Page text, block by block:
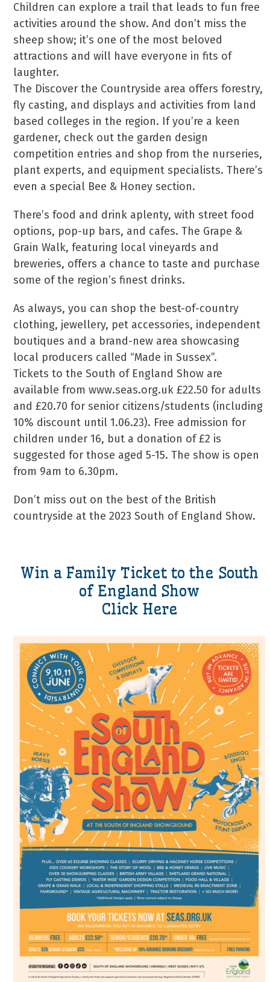
Children can explore a trail that leads to fun free
activities around the show. And don’t miss the
sheep show; it’s one of the most beloved
attractions and will have everyone in fits of
laughter.
The Discover the Countryside area offers forestry,
fly casting, and displays and activities from land
based colleges in the region. If you’re a keen
gardener, check out the garden design
competition entries and shop from the nurseries,
plant experts, and equipment specialists. There’s
even a special Bee & Honey section.
There’s food and drink aplenty, with street food
options, pop-up bars, and cafes. The Grape &
Grain Walk, featuring local vineyards and
breweries, offers a chance to taste and purchase
some of the region’s finest drinks.
As always, you can shop the best-of-country
clothing, jewellery, pet accessories, independent
boutiques and a brand-new area showcasing
local producers called “Made in Sussex”.
Tickets to the South of England Show are
available from www.seas.org.uk £22.50 for adults
and £20.70 for senior citizens/students (including
10% discount until 1.06.23). Free admission for
children under 16, but a donation of £2 is
suggested for those aged 5-15. The show is open
from 9am to 6.30pm.
Don’t miss out on the best of the British
countryside at the 2023 South of England Show.
Win a Family Ticket to the South
of England Show
Click Here